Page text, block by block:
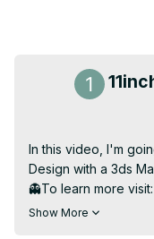
In this video, I'm
Design with a 3ds
👻To learn more visit:
https://
Show More